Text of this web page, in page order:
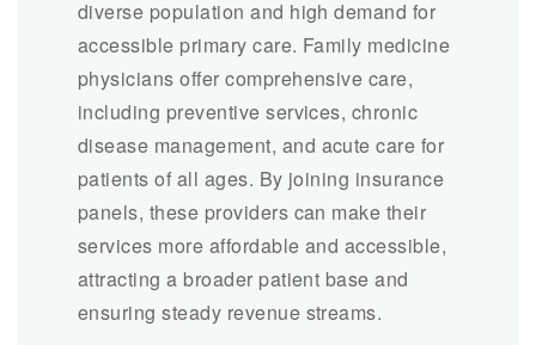
diverse population and high demand for
accessible primary care. Family medicine
physicians offer comprehensive care,
including preventive services, chronic
disease management, and acute care for
patients of all ages. By joining insurance
panels, these providers can make their
services more affordable and accessible,
attracting a broader patient base and
ensuring steady revenue streams.